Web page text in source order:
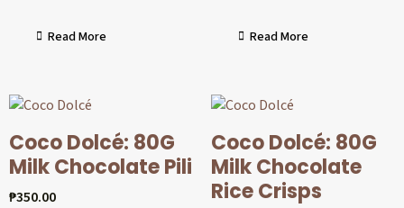
Read More Read More
Coco Dolcé: 80G
Milk Chocolate Pili
₱350.00
Coco Dolcé: 80G
Milk Chocolate
Rice Crisps